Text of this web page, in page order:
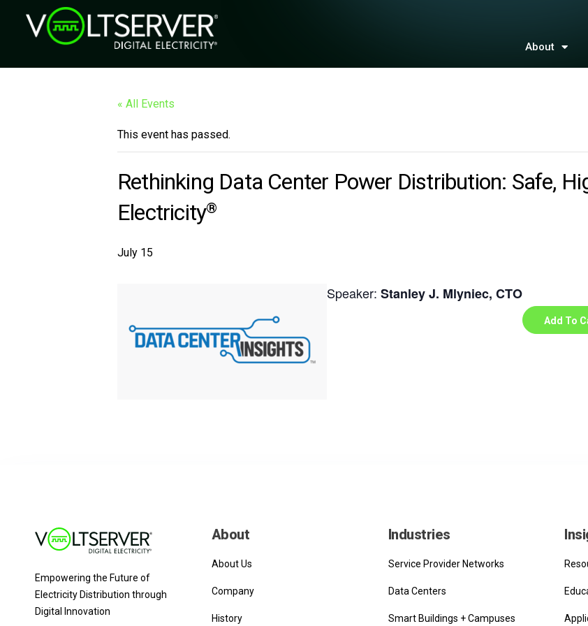
About
« All Events
This event has passed.
Rethinking Data Center Power Distribution: Safe,
Electricity®
July 15
Speaker: Stanley J. Mlyniec, CTO
Add To
Empowering the Future of
Electricity Distribution through
Digital Innovation
About
About Us
Company
History
Industries
Service Provider Networks
Data Centers
Smart Buildings + Campuses